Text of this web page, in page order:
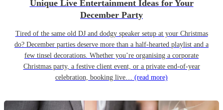
Unique Live Entertainment Ideas for Your
December Party
Tired of the same old DJ and dodgy speaker setup at your Christmas
do? December parties deserve more than a half-hearted playlist and a
few tinsel decorations. Whether you’re organising a corporate
Christmas party, a festive client event, or a private end-of-year
celebration, booking live… (read more)